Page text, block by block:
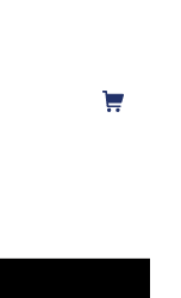
Shopping Cart